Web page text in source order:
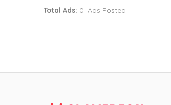
Total Ads: 0 Ads Posted